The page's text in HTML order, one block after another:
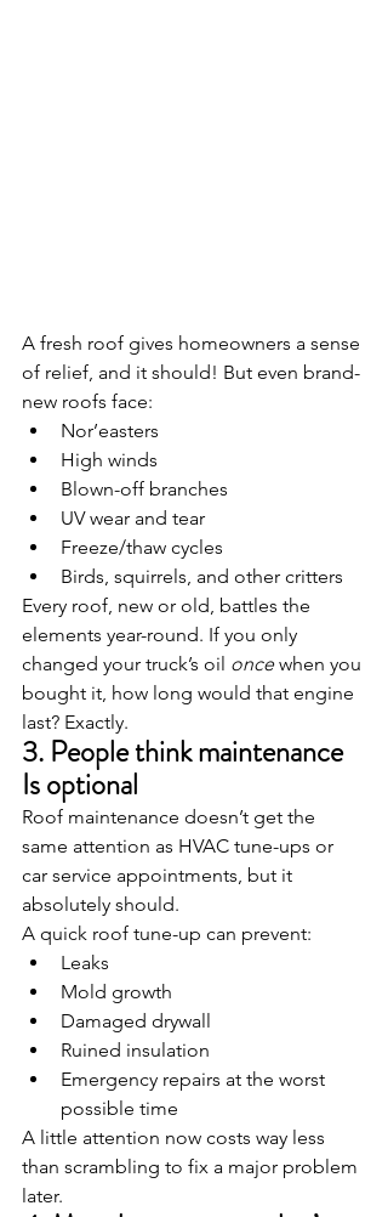
A fresh roof gives homeowners a sense
of relief, and it should! But even brand-
new roofs face:
Nor’easters
High winds
Blown-off branches
UV wear and tear
Freeze/thaw cycles
Birds, squirrels, and other critters
Every roof, new or old, battles the
elements year-round. If you only
changed your truck’s oil once when you
bought it, how long would that engine
last? Exactly.
3. People think maintenance
Is optional
Roof maintenance doesn’t get the
same attention as HVAC tune-ups or
car service appointments, but it
absolutely should.
A quick roof tune-up can prevent:
Leaks
Mold growth
Damaged drywall
Ruined insulation
Emergency repairs at the worst
possible time
A little attention now costs way less
than scrambling to fix a major problem
later.